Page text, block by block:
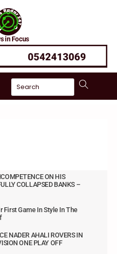
in Focus
ON HIS
COLLAPSED BANKS –
Game In Style In The
NADER AHALI ROVERS IN
ONE PLAY OFF